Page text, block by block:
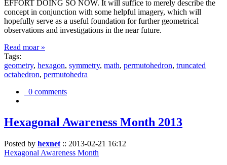
EFFORT DOING SO NOW. It will suffice to merely describe the
concept in conjunction with some helpful imagery, which will
hopefully serve as a useful foundation for further geometrical
observations and investigations in the near future.
Read moar »
Tags:
geometry, hexagon, symmetry, math, permutohedron, truncated
octahedron, permutohedra
0 comments
Hexagonal Awareness Month 2013
Posted by hexnet :: 2013-02-21 16:12
Hexagonal Awareness Month